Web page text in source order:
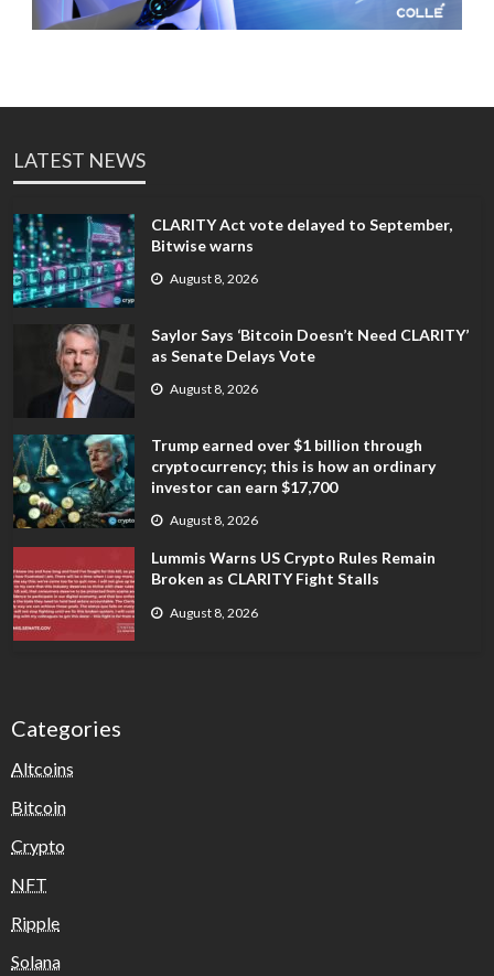
LATEST NEWS
CLARITY Act vote delayed to September,
Bitwise warns
August 8, 2026
Saylor Says ‘Bitcoin Doesn’t Need CLARITY’
as Senate Delays Vote
August 8, 2026
Trump earned over $1 billion through
cryptocurrency; this is how an ordinary
investor can earn $17,700
August 8, 2026
Lummis Warns US Crypto Rules Remain
Broken as CLARITY Fight Stalls
August 8, 2026
Categories
Altcoins
Bitcoin
Crypto
NFT
Ripple
Solana